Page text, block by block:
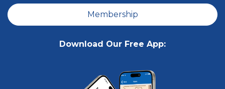
Membership
Download Our Free App: